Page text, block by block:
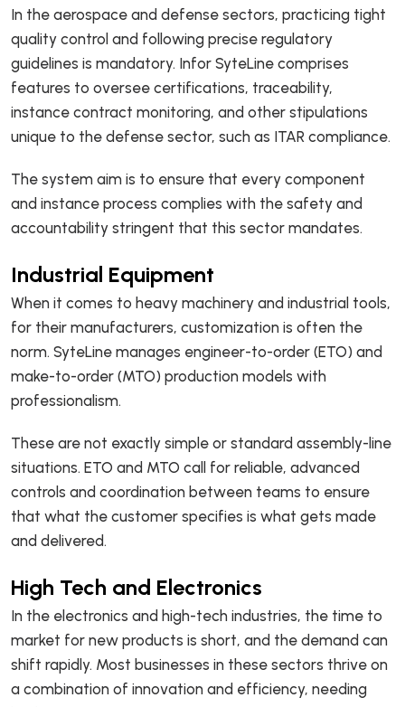
In the aerospace and defense sectors, practicing tight
quality control and following precise regulatory
guidelines is mandatory. Infor SyteLine comprises
features to oversee certifications, traceability,
instance contract monitoring, and other stipulations
unique to the defense sector, such as ITAR compliance.
The system aim is to ensure that every component
and instance process complies with the safety and
accountability stringent that this sector mandates.
Industrial Equipment
When it comes to heavy machinery and industrial tools,
for their manufacturers, customization is often the
norm. SyteLine manages engineer-to-order (ETO) and
make-to-order (MTO) production models with
professionalism.
These are not exactly simple or standard assembly-line
situations. ETO and MTO call for reliable, advanced
controls and coordination between teams to ensure
that what the customer specifies is what gets made
and delivered.
High Tech and Electronics
In the electronics and high-tech industries, the time to
market for new products is short, and the demand can
shift rapidly. Most businesses in these sectors thrive on
a combination of innovation and efficiency, needing